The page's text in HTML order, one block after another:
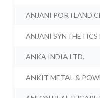
ANJANI PORTLAND
ANJANI SYNTHETICS
ANKA INDIA LTD.
ANKIT METAL &